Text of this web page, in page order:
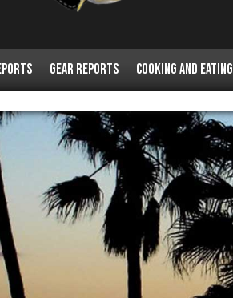
Gear Reports Cooking and Eating